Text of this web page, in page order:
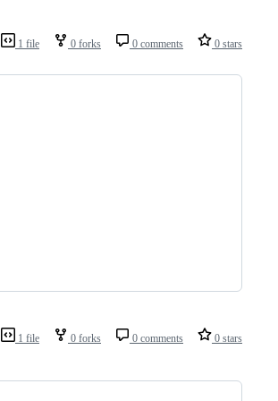
1 file 0 forks 0 comments 0 stars
1 file 0 forks 0 comments 0 stars